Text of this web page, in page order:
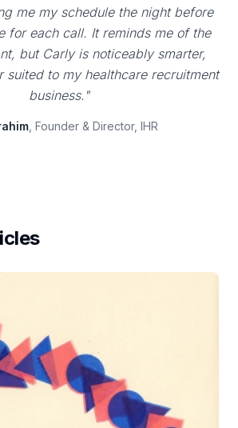
me my schedule the night before
for each call. It reminds me of the
but Carly is noticeably smarter,
suited to my healthcare recruitment
business."
, Founder & Director, IHR